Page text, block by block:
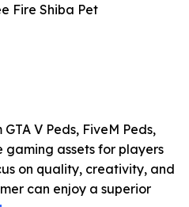
Fire Shiba Pet
V Peds, FiveM Peds,
gaming assets for players
on quality, creativity, and
can enjoy a superior